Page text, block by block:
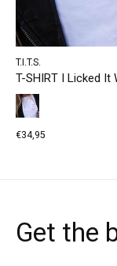
T.I.T.S.
T-SHIRT I Licked It
€34,95
Get the